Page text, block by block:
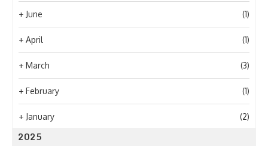
+ June (1)
+ April (1)
+ March (3)
+ February (1)
+ January (2)
2025